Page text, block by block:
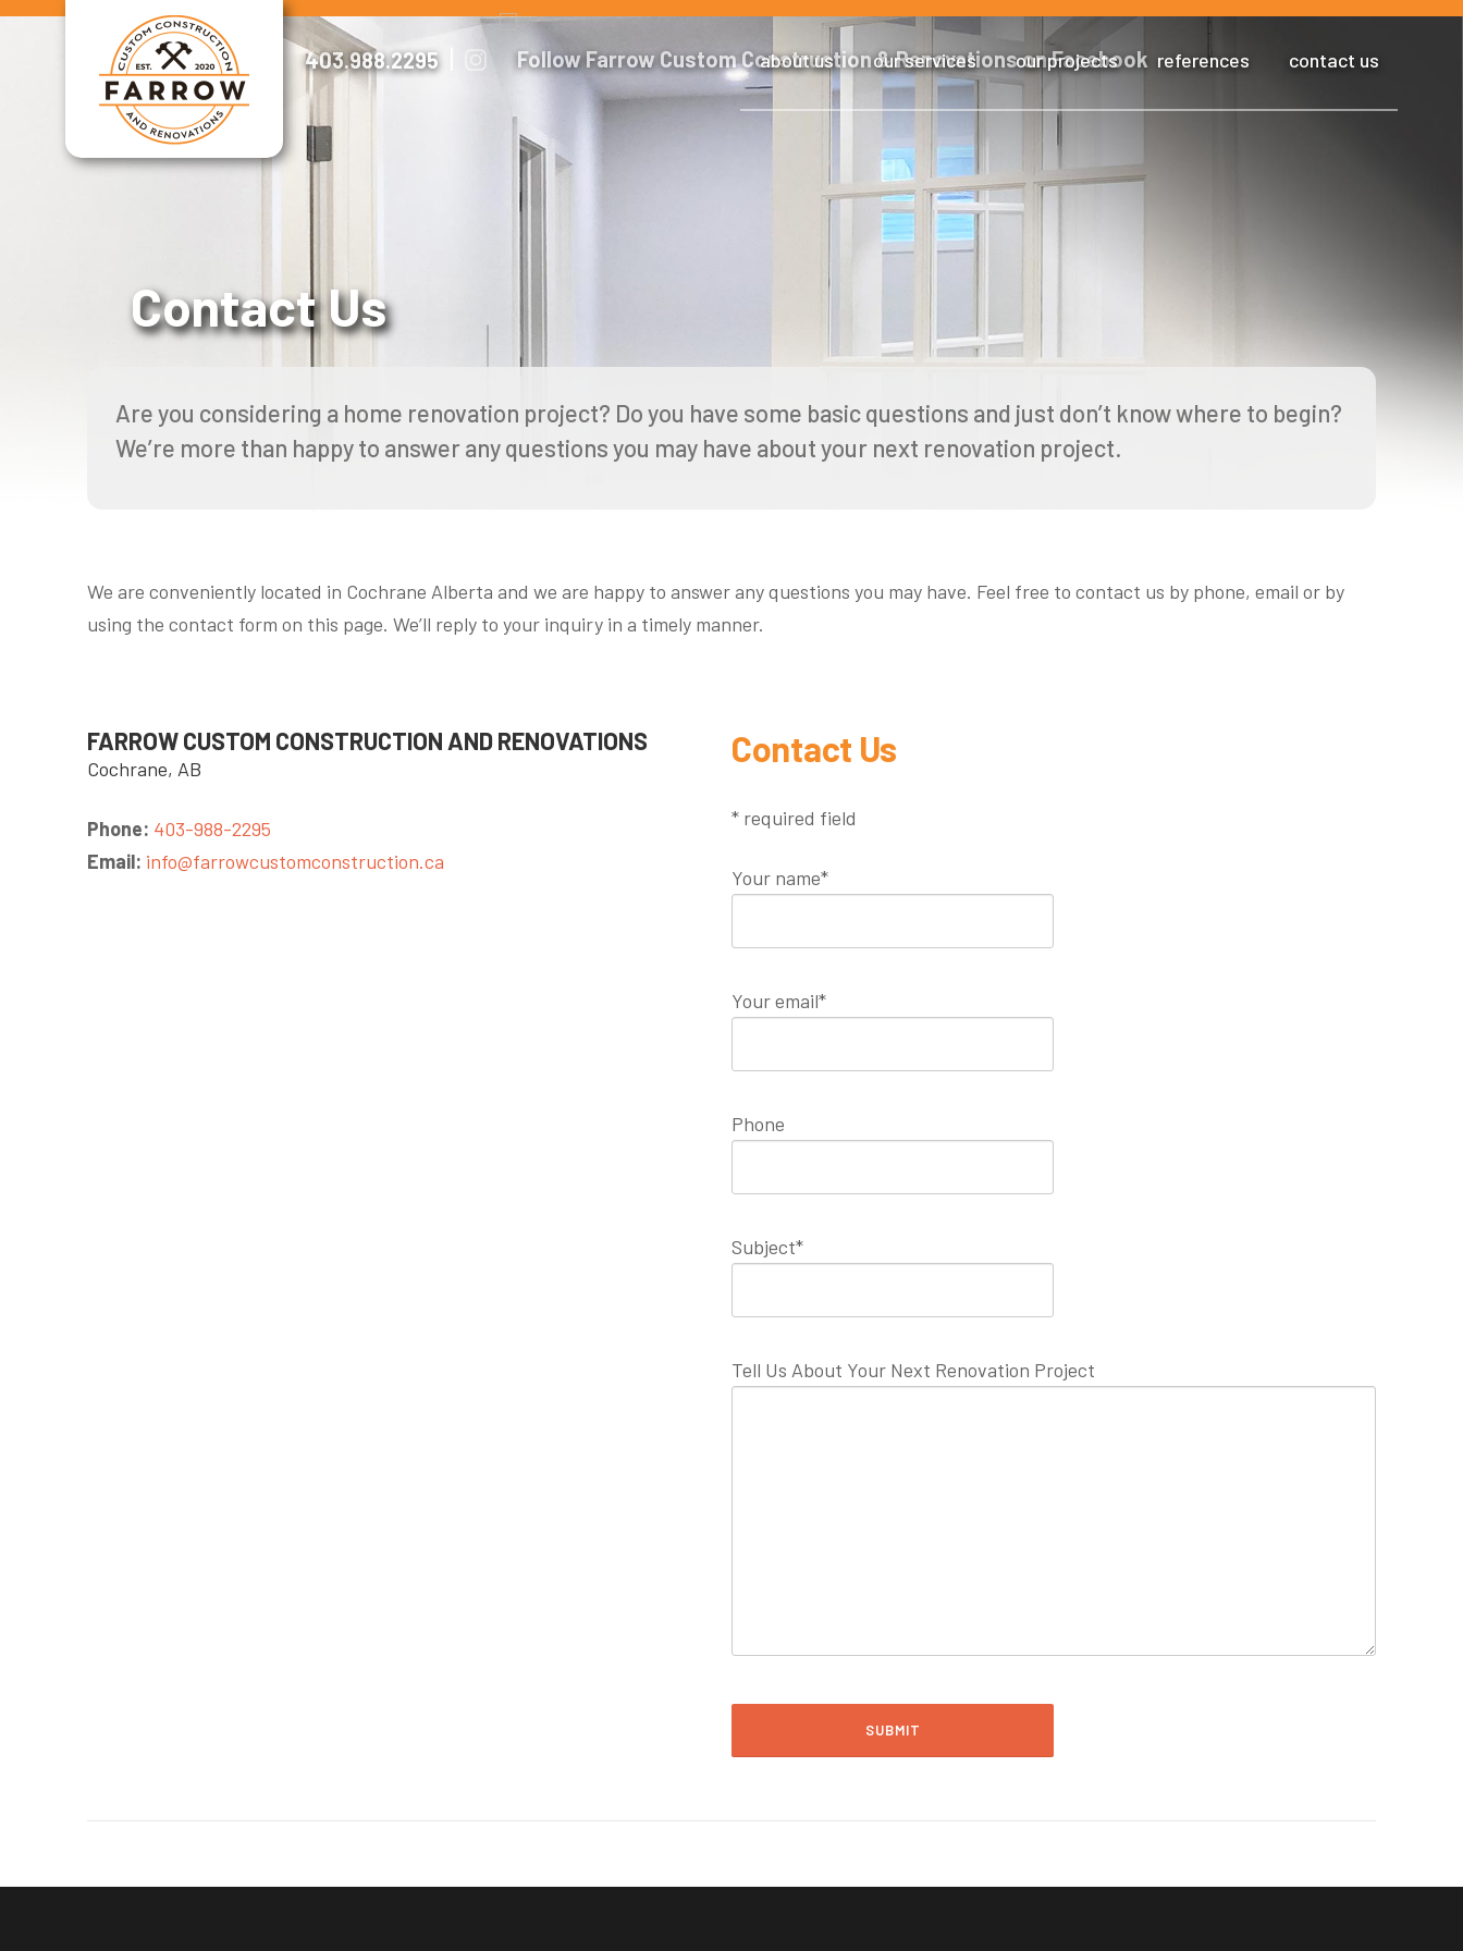
Skip
403.988.2295| about us our services our projects references contact us
Contact Us
Are you considering a home renovation project? Do you have some basic questions and just don’t know where to begin?
We’re more than happy to answer any questions you may have about your next renovation project.
We are conveniently located in Cochrane Alberta and we are happy to answer any questions you may have. Feel free to contact us by phone, email or by
using the contact form on this page. We’ll reply to your inquiry in a timely manner.
FARROW CUSTOM CONSTRUCTION AND RENOVATIONS
Cochrane, AB
Phone: 403-988-2295
Email: info@farrowcustomconstruction.ca
Contact Us
* required field
Your name*
Your email*
Phone
Subject*
Tell Us About Your Next Renovation Project